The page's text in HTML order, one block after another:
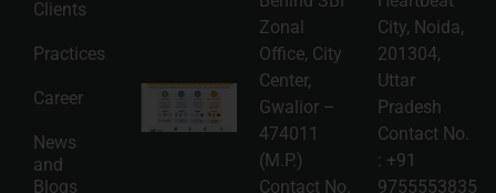
Clients
Practices
Career
News
and
Blogs
Read
More »
Intellectual
Property
Protection
in India:
Choosing
Between
Zonal
Office, City
Center,
Gwalior –
474011
(M.P.)
Contact No.
City, Noida,
201304,
Uttar
Pradesh
Contact No.
: +91
9755553835